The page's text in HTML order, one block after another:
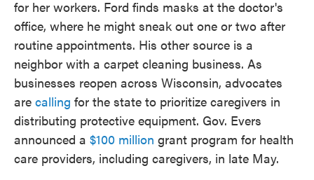
for her workers. Ford finds masks at the doctor's
office, where he might sneak out one or two after
routine appointments. His other source is a
neighbor with a carpet cleaning business. As
businesses reopen across Wisconsin, advocates
are calling for the state to prioritize caregivers in
distributing protective equipment. Gov. Evers
announced a $100 million grant program for health
care providers, including caregivers, in late May.